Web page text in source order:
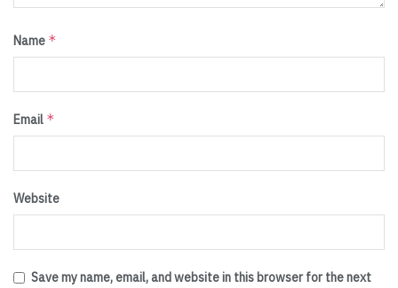
Name *
Email *
Website
Save my name, email, and website in this browser for the next